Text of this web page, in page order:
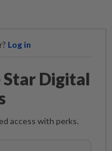
Log in
Star Digital
access with perks.